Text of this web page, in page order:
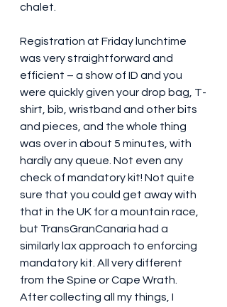
chalet.
Registration at Friday lunchtime
was very straightforward and
efficient – a show of ID and you
were quickly given your drop bag, T-
shirt, bib, wristband and other bits
and pieces, and the whole thing
was over in about 5 minutes, with
hardly any queue. Not even any
check of mandatory kit! Not quite
sure that you could get away with
that in the UK for a mountain race,
but TransGranCanaria had a
similarly lax approach to enforcing
mandatory kit. All very different
from the Spine or Cape Wrath.
After collecting all my things, I